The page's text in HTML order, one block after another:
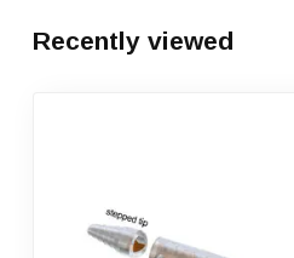
Recently viewed